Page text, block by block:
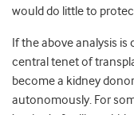
would do little to
If the above analysis is
central tenet of
become a kidney
autonomously. For